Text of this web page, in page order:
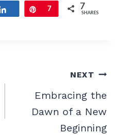
Share Pin
7 7
SHARES
NEXT
Embracing the
Dawn of a New
Beginning